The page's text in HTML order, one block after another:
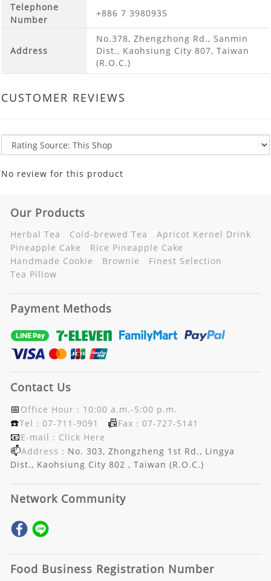
Telephone
Number
+886 7 3980935
Address
No.378, Zhengzhong Rd., Sanmin
Dist., Kaohsiung City 807, Taiwan
(R.O.C.)
CUSTOMER REVIEWS
No review for this product
Our Products
Herbal Tea Cold-brewed Tea
Apricot Kernel Drink
Pineapple Cake
Rice Pineapple Cake
Handmade Cookie
Brownie
Finest Selection
Tea Pillow
Payment Methods
Contact Us
📅 Office Hour：10:00 a.m.-5:00 p.m.
☎️Tel：07-711-9091 📠Fax：07-727-5141
📧E-mail： Click Here
📫Address： No. 303, Zhongzheng 1st Rd., Lingya
Dist., Kaohsiung City 802 , Taiwan (R.O.C.)
Network Community
Food Business Registration Number